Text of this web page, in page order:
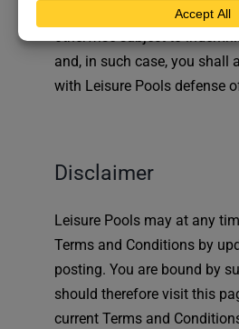
exclusive defense and
otherwise subject to
and, in such case, you shall
with Leisure Pools defense
Disclaimer
Leisure Pools may at any
Terms and Conditions by
posting. You are bound by
should therefore visit this
current Terms and